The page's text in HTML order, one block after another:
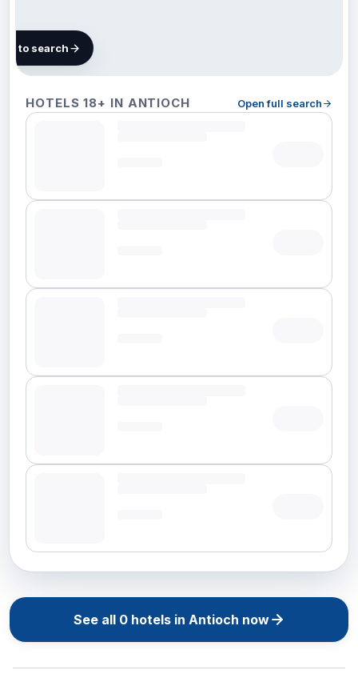
HOTELS 18+ IN ANTIOCH Open full search
hotels in
to search
See all 0hotels in Antioch now